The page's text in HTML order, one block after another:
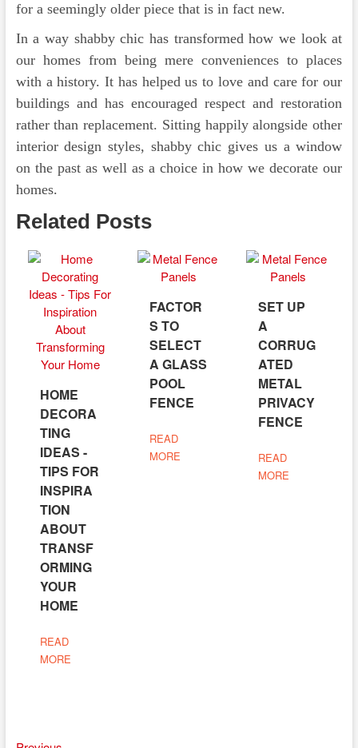
for a seemingly older piece that is in fact new.
In a way shabby chic has transformed how we look at
our homes from being mere conveniences to places
with a history. It has helped us to love and care for our
buildings and has encouraged respect and restoration
rather than replacement. Sitting happily alongside other
interior design styles, shabby chic gives us a window
on the past as well as a choice in how we decorate our
homes.
Related Posts
HOME
DECORA
TING
IDEAS -
TIPS FOR
INSPIRA
TION
ABOUT
TRANSF
ORMING
YOUR
HOME
READ
MORE
FACTOR
S TO
SELECT
A GLASS
POOL
FENCE
READ
MORE
SET UP
A
CORRUG
ATED
METAL
PRIVACY
FENCE
READ
MORE